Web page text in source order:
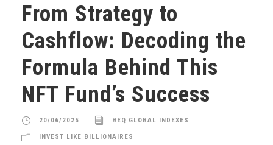
From Strategy to
Cashflow: Decoding the
Formula Behind This
NFT Fund’s Success
20/06/2025 BEQ GLOBAL INDEXES
INVEST LIKE BILLIONAIRES